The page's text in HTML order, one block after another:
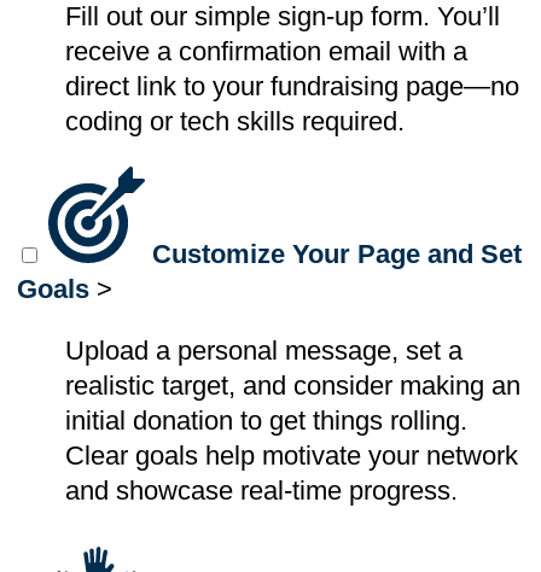
Fill out our simple sign-up form. You’ll
receive a confirmation email with a
direct link to your fundraising page—no
coding or tech skills required.
Customize Your Page and Set
Goals >
Upload a personal message, set a
realistic target, and consider making an
initial donation to get things rolling.
Clear goals help motivate your network
and showcase real-time progress.